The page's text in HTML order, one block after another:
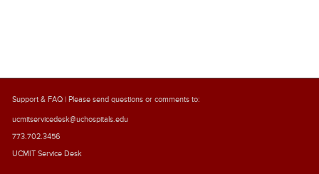
Support & FAQ | Please send questions or comments to:
ucmitservicedesk@uchospitals.edu
773.702.3456
UCMIT Service Desk